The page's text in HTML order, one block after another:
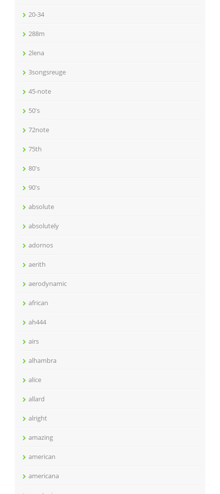
20-34
288m
2lena
3songsreuge
45-note
50's
72note
75th
80's
90's
absolute
absolutely
adornos
aerith
aerodynamic
african
ah444
airs
alhambra
alice
allard
alright
amazing
american
americana